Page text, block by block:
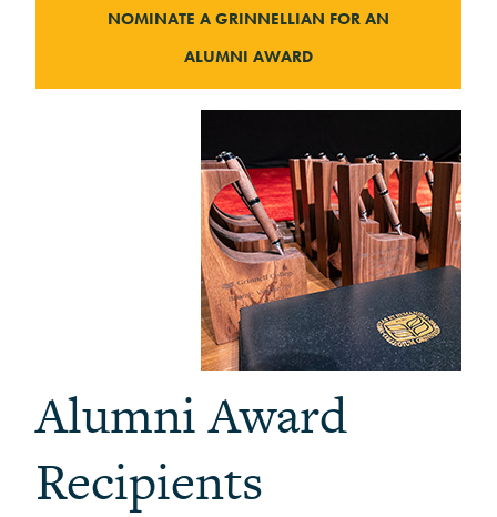
NOMINATE A GRINNELLIAN FOR AN
ALUMNI AWARD
Alumni Award
Recipients